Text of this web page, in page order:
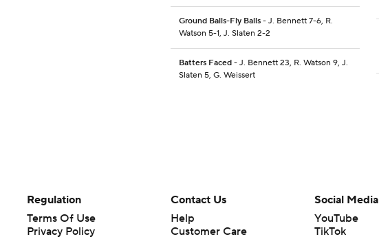
Ground Balls-Fly Balls - J. Bennett 7-6, R.
Watson 5-1, J. Slaten 2-2
Batters Faced - J. Bennett 23, R. Watson 9, J.
Slaten 5, G. Weissert
Regulation
Terms Of Use
Privacy Policy
Contact Us
Help
Customer Care
Social Media
YouTube
TikTok